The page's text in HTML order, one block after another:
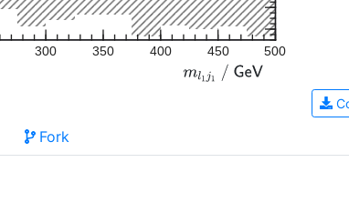
300 350 400 450 500
Fork